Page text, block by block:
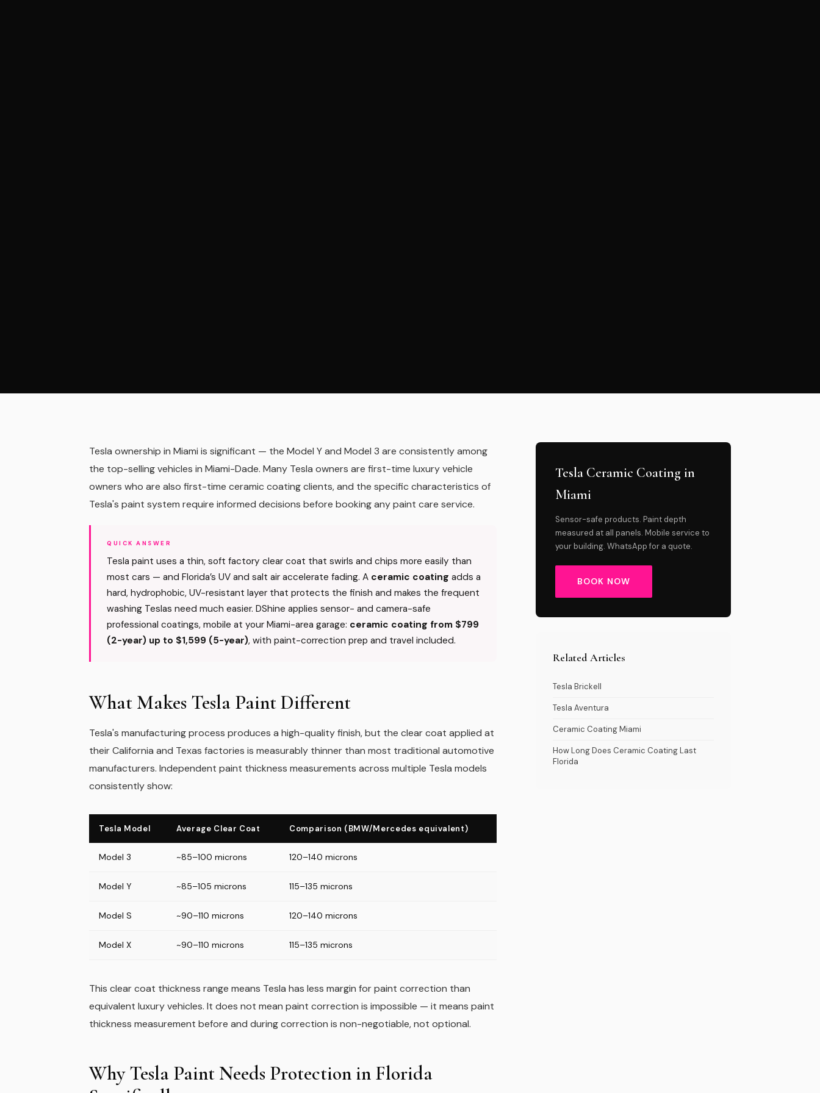
Tesla ownership in Miami is significant — the Model Y and Model 3 are consistently among
the top-selling vehicles in Miami-Dade. Many Tesla owners are first-time luxury vehicle
owners who are also first-time ceramic coating clients, and the specific characteristics of
Tesla's paint system require informed decisions before booking any paint care service.
QUICK ANSWER
Tesla paint uses a thin, soft factory clear coat that swirls and chips more easily than
most cars — and Florida’s UV and salt air accelerate fading. A ceramic coating adds a
hard, hydrophobic, UV-resistant layer that protects the finish and makes the frequent
washing Teslas need much easier. DShine applies sensor- and camera-safe
professional coatings, mobile at your Miami-area garage: ceramic coating from $799
(2-year) up to $1,599 (5-year), with paint-correction prep and travel included.
What Makes Tesla Paint Different
Tesla's manufacturing process produces a high-quality finish, but the clear coat applied at
their California and Texas factories is measurably thinner than most traditional automotive
manufacturers. Independent paint thickness measurements across multiple Tesla models
consistently show:
Tesla Model Average Clear Coat Comparison (BMW/Mercedes equivalent)
Model 3 ~85–100 microns 120–140 microns
Model Y ~85–105 microns 115–135 microns
Model S ~90–110 microns 120–140 microns
Model X ~90–110 microns 115–135 microns
This clear coat thickness range means Tesla has less margin for paint correction than
equivalent luxury vehicles. It does not mean paint correction is impossible — it means paint
thickness measurement before and during correction is non-negotiable, not optional.
Why Tesla Paint Needs Protection in Florida
Tesla Ceramic Coating in
Miami
Sensor-safe products. Paint depth
measured at all panels. Mobile service to
your building. WhatsApp for a quote.
BOOK NOW
Related Articles
Tesla Brickell
Tesla Aventura
Ceramic Coating Miami
How Long Does Ceramic Coating Last
Florida